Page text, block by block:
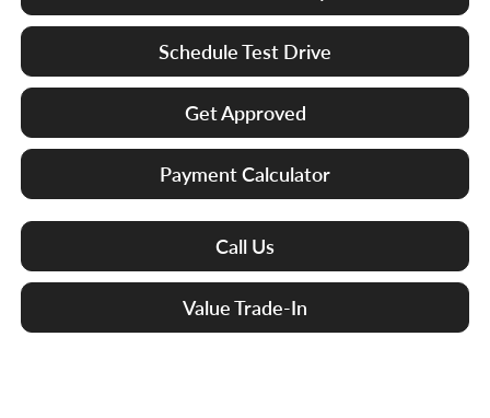
Schedule Test Drive
Get Approved
Payment Calculator
Call Us
Value Trade-In